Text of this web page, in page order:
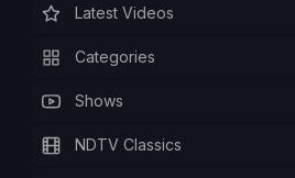
Latest Videos
Categories
Shows
NDTV Classics